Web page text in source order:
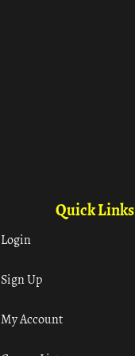
Quick Links
Login
Sign Up
My Account